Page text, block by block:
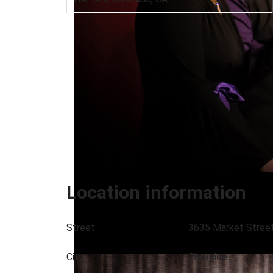
Euphonix
Location information
Street 3635 Market
City Riverside